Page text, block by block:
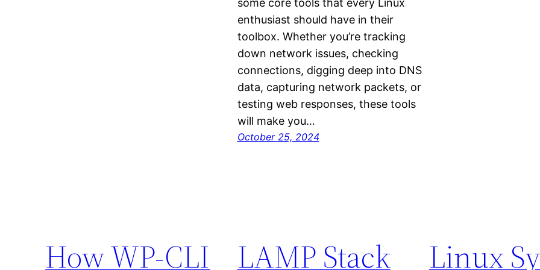
some core tools that every Linux
enthusiast should have in their
toolbox. Whether you’re tracking
down network issues, checking
connections, digging deep into DNS
data, capturing network packets, or
testing web responses, these tools
will make you…
October 25, 2024
How WP-CLI LAMP Stack Linux